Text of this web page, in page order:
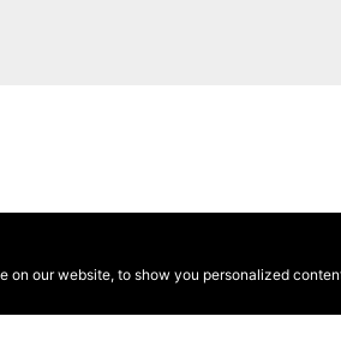
our website, to show you personalized